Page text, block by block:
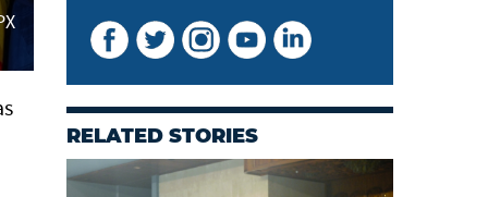
RELATED STORIES